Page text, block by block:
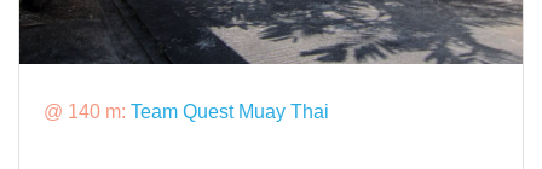
@ 140 m: Team Quest Muay Thai